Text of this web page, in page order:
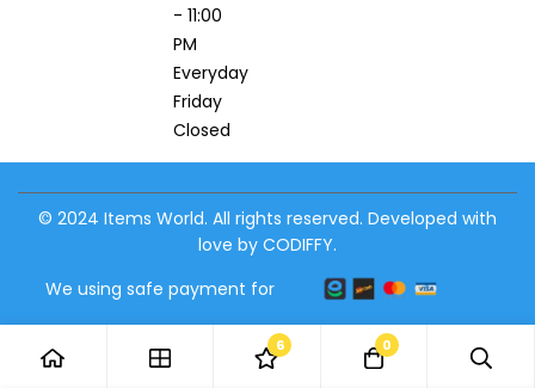
- 11:00
PM
Everyday
Friday
Closed
© 2024 Items World. All rights reserved. Developed with
love by CODIFFY.
We using safe payment for
6 0